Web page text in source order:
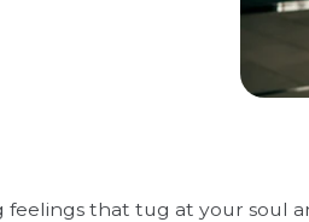
feelings that tug at your soul